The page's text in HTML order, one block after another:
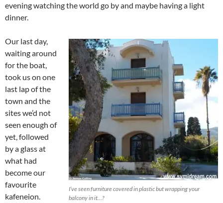
evening watching the world go by and maybe having a light
dinner.
I’ve seen furniture covered in plastic but wrapping your
balcony in it…?
Our last day,
waiting around
for the boat,
took us on one
last lap of the
town and the
sites we’d not
seen enough of
yet, followed
by a glass at
what had
become our
favourite
kafeneion.